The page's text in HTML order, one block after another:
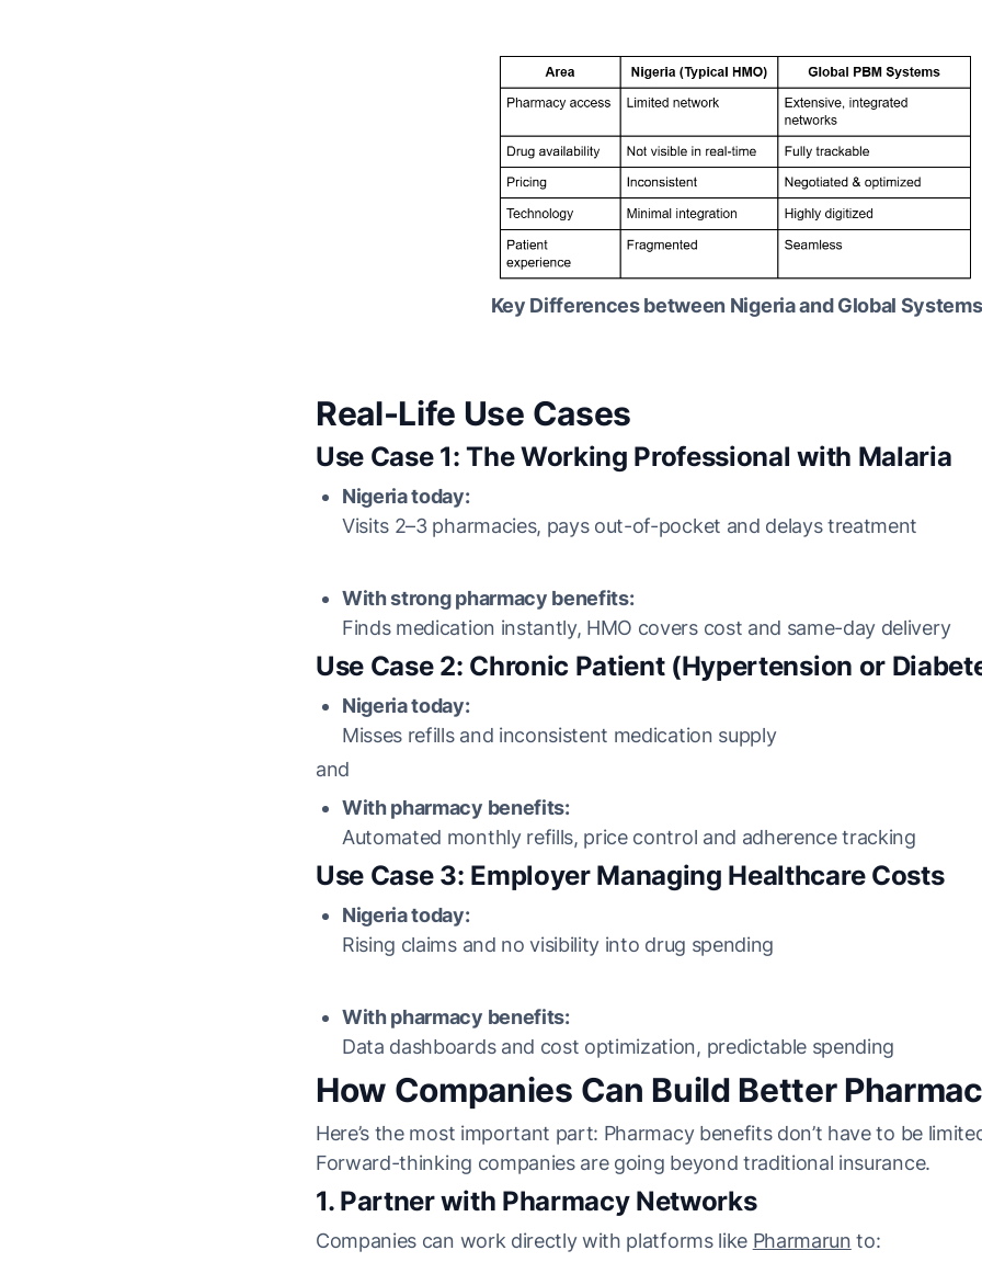
Key Differences between Nigeria and Global Systems
Real-Life Use Cases
Use Case 1: The Working Professional with Malaria
Nigeria today:
Visits 2–3 pharmacies, pays out-of-pocket and delays treatment
With strong pharmacy benefits:
Finds medication instantly, HMO covers cost and same-day delivery
Use Case 2: Chronic Patient (Hypertension or
Nigeria today:
Misses refills and inconsistent medication supply
and
With pharmacy benefits:
Automated monthly refills, price control and adherence tracking
Use Case 3: Employer Managing Healthcare Costs
Nigeria today:
Rising claims and no visibility into drug spending
With pharmacy benefits:
Data dashboards and cost optimization, predictable spending
How Companies Can Build Better
Here’s the most important part: Pharmacy benefits don’t have to be
Forward-thinking companies are going beyond traditional insurance.
1. Partner with Pharmacy Networks
Companies can work directly with platforms like Pharmarun to: